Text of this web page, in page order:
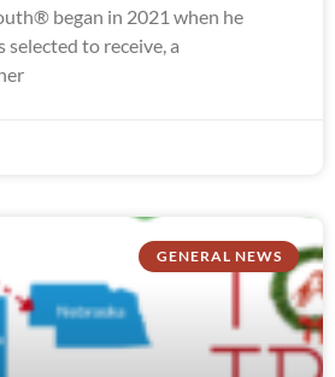
began in 2021 when he
selected to receive, a
GENERAL NEWS